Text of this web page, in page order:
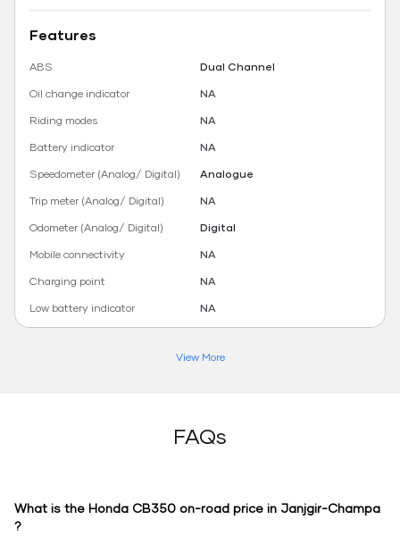
Features
ABS
Dual Channel
Oil change indicator
NA
Riding modes
NA
Battery indicator
NA
Speedometer (Analog/ Digital)
Analogue
Trip meter (Analog/ Digital)
NA
Odometer (Analog/ Digital)
Digital
Mobile connectivity
NA
Charging point
NA
Low battery indicator
NA
View More
FAQs
What is the Honda CB350 on-road price in Janjgir-Champa
?